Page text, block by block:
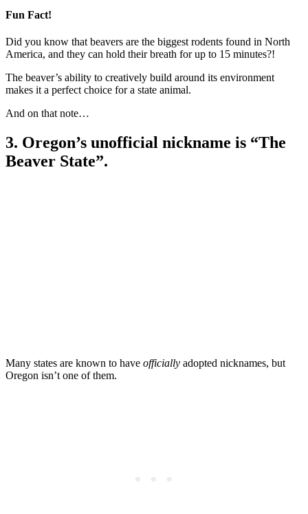
Fun Fact!
Did you know that beavers are the biggest rodents found in North
America, and they can hold their breath for up to 15 minutes?!
The beaver’s ability to creatively build around its environment
makes it a perfect choice for a state animal.
And on that note…
3. Oregon’s unofficial nickname is “The
Beaver State”.
Many states are known to have officially adopted nicknames, but
Oregon isn’t one of them.